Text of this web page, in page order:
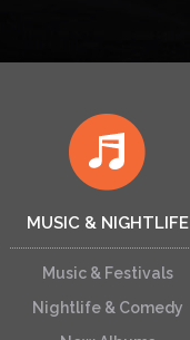
MUSIC & NIGHTLIFE
Music & Festivals
Nightlife & Comedy